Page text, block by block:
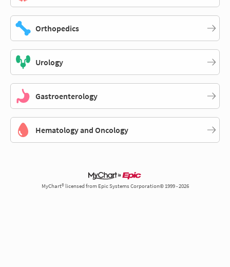
Orthopedics
Urology
Gastroenterology
Hematology and Oncology
MyChart® licensed from Epic Systems Corporation© 1999 - 2026